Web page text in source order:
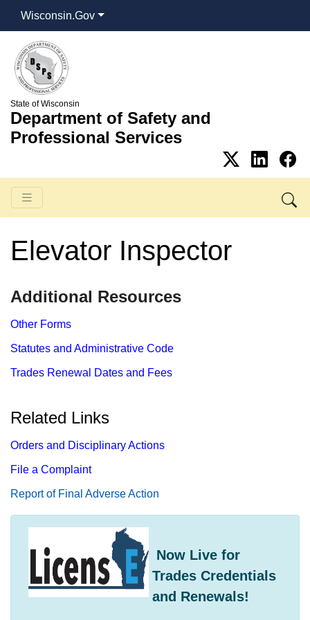
Wisconsin.Gov
State of Wisconsin
Department of Safety and
Professional Services
Elevator Inspector
​​Additional Resources
Other Forms
Statutes and Administrative Code
Trades Renewal Dates and Fees
Related Links
Orders and Disciplinary Actions
File a Complaint
Report​ of Final Adverse Action
​ Now Live for
Trades Credentials
and Renewals!